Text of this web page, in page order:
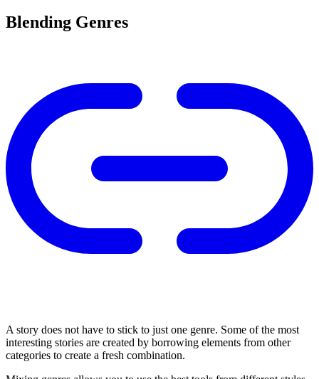
Blending Genres
A story does not have to stick to just one genre. Some of the most
interesting stories are created by borrowing elements from other
categories to create a fresh combination.